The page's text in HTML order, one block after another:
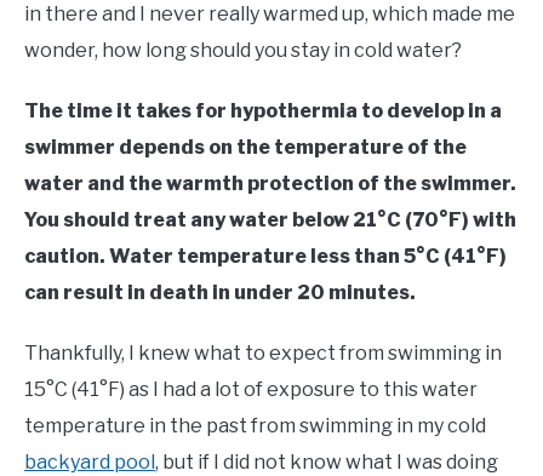
in there and I never really warmed up, which made me
wonder, how long should you stay in cold water?
The time it takes for hypothermia to develop in a
swimmer depends on the temperature of the
water and the warmth protection of the swimmer.
You should treat any water below 21°C (70°F) with
caution. Water temperature less than 5°C (41°F)
can result in death in under 20 minutes.
Thankfully, I knew what to expect from swimming in
15°C (41°F) as I had a lot of exposure to this water
temperature in the past from swimming in my cold
backyard pool , but if I did not know what I was doing